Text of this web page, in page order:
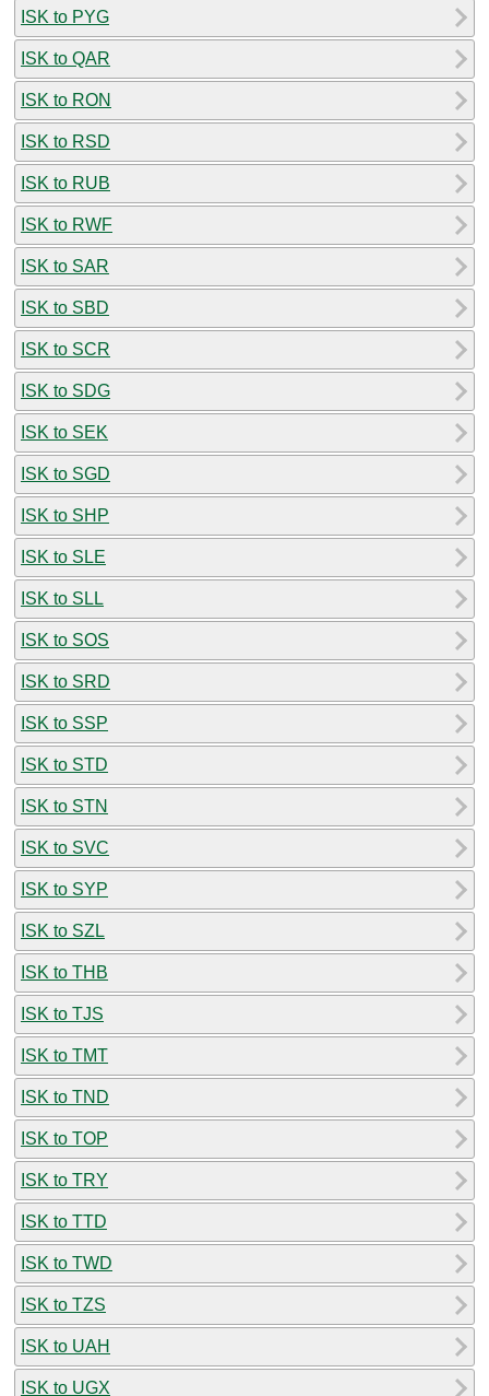
ISK to PYG
ISK to QAR
ISK to RON
ISK to RSD
ISK to RUB
ISK to RWF
ISK to SAR
ISK to SBD
ISK to SCR
ISK to SDG
ISK to SEK
ISK to SGD
ISK to SHP
ISK to SLE
ISK to SLL
ISK to SOS
ISK to SRD
ISK to SSP
ISK to STD
ISK to STN
ISK to SVC
ISK to SYP
ISK to SZL
ISK to THB
ISK to TJS
ISK to TMT
ISK to TND
ISK to TOP
ISK to TRY
ISK to TTD
ISK to TWD
ISK to TZS
ISK to UAH
ISK to UGX